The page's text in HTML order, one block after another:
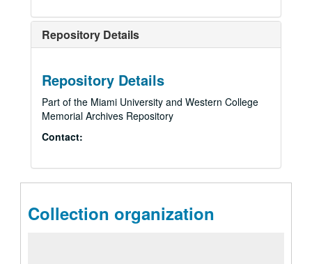
Repository Details
Repository Details
Part of the Miami University and Western College
Memorial Archives Repository
Contact:
Collection organization